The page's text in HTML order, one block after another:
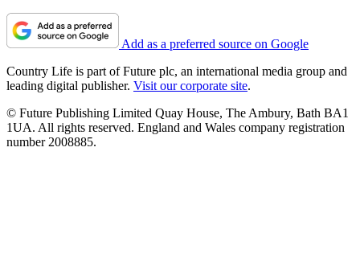
Add as a preferred source on Google
Country Life is part of Future plc, an international media group and
leading digital publisher. Visit our corporate site.
© Future Publishing Limited Quay House, The Ambury, Bath BA1
1UA. All rights reserved. England and Wales company registration
number 2008885.